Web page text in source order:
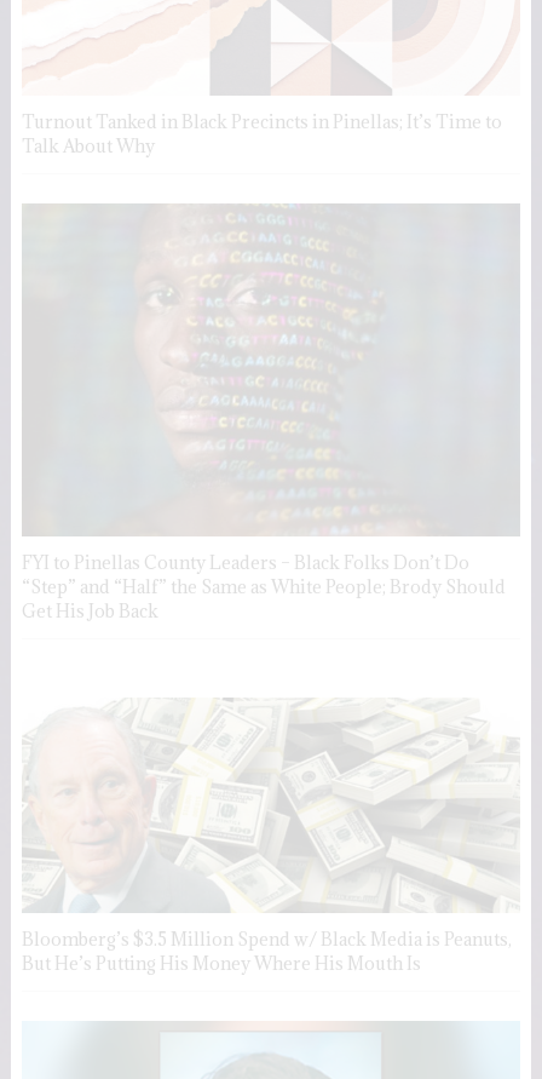
Turnout Tanked in Black Precincts in Pinellas; It’s Time to
Talk About Why
FYI to Pinellas County Leaders – Black Folks Don’t Do
“Step” and “Half” the Same as White People; Brody Should
Get His Job Back
Bloomberg’s $3.5 Million Spend w/ Black Media is Peanuts,
But He’s Putting His Money Where His Mouth Is